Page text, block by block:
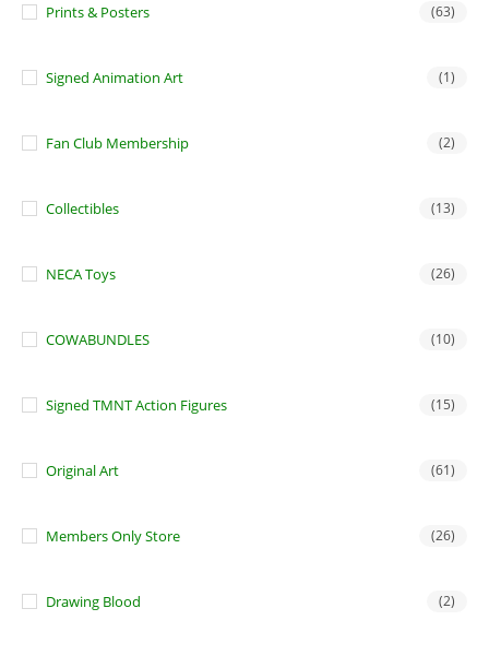
Prints & Posters (63)
Signed Animation Art (1)
Fan Club Membership (2)
Collectibles (13)
NECA Toys (26)
COWABUNDLES (10)
Signed TMNT Action Figures (15)
Original Art (61)
Members Only Store (26)
Drawing Blood (2)